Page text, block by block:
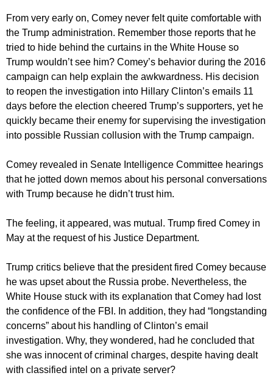
From very early on, Comey never felt quite comfortable with
the Trump administration. Remember those reports that he
tried to hide behind the curtains in the White House so
Trump wouldn’t see him? Comey’s behavior during the 2016
campaign can help explain the awkwardness. His decision
to reopen the investigation into Hillary Clinton’s emails 11
days before the election cheered Trump’s supporters, yet he
quickly became their enemy for supervising the investigation
into possible Russian collusion with the Trump campaign.
Comey revealed in Senate Intelligence Committee hearings
that he jotted down memos about his personal conversations
with Trump because he didn’t trust him.
The feeling, it appeared, was mutual. Trump fired Comey in
May at the request of his Justice Department.
Trump critics believe that the president fired Comey because
he was upset about the Russia probe. Nevertheless, the
White House stuck with its explanation that Comey had lost
the confidence of the FBI. In addition, they had “longstanding
concerns” about his handling of Clinton’s email
investigation. Why, they wondered, had he concluded that
she was innocent of criminal charges, despite having dealt
with classified intel on a private server?